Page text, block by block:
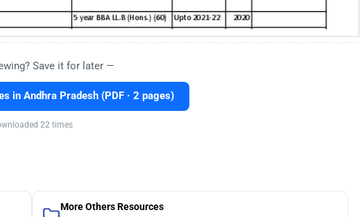
Save it for later —
in Andhra Pradesh (PDF · 2 pages)
22 times
More Others Resources